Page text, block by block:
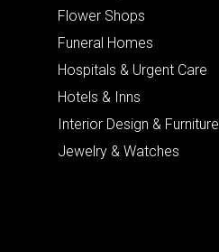
Flower Shops
Funeral Homes
Hospitals & Urgent Care
Hotels & Inns
Interior Design & Furniture
Jewelry & Watches